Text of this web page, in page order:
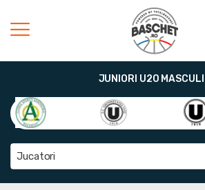
JUNIORI U20
Jucatori